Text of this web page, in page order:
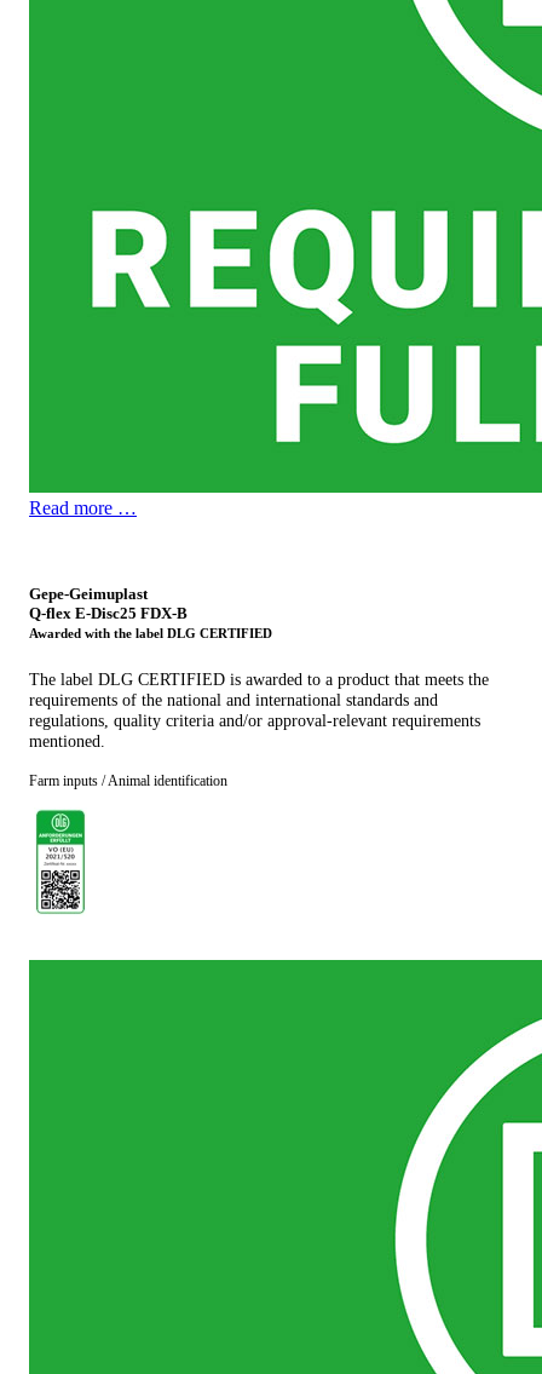
Read more …
Gepe-Geimuplast
Q-flex E-Disc25 FDX-B
Awarded with the label DLG CERTIFIED
The label DLG CERTIFIED is awarded to a product that meets the
requirements of the national and international standards and
regulations, quality criteria and/or approval-relevant requirements
mentioned.
Farm inputs / Animal identification